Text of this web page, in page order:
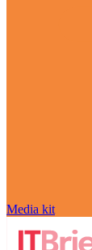
Media kit